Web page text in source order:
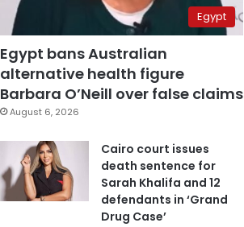
Egypt
Egypt bans Australian
alternative health figure
Barbara O’Neill over false claims
August 6, 2026
Cairo court issues
death sentence for
Sarah Khalifa and 12
defendants in ‘Grand
Drug Case’